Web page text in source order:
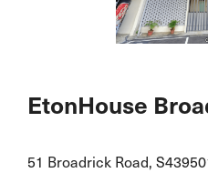
EtonHouse
51 Broadrick Road,